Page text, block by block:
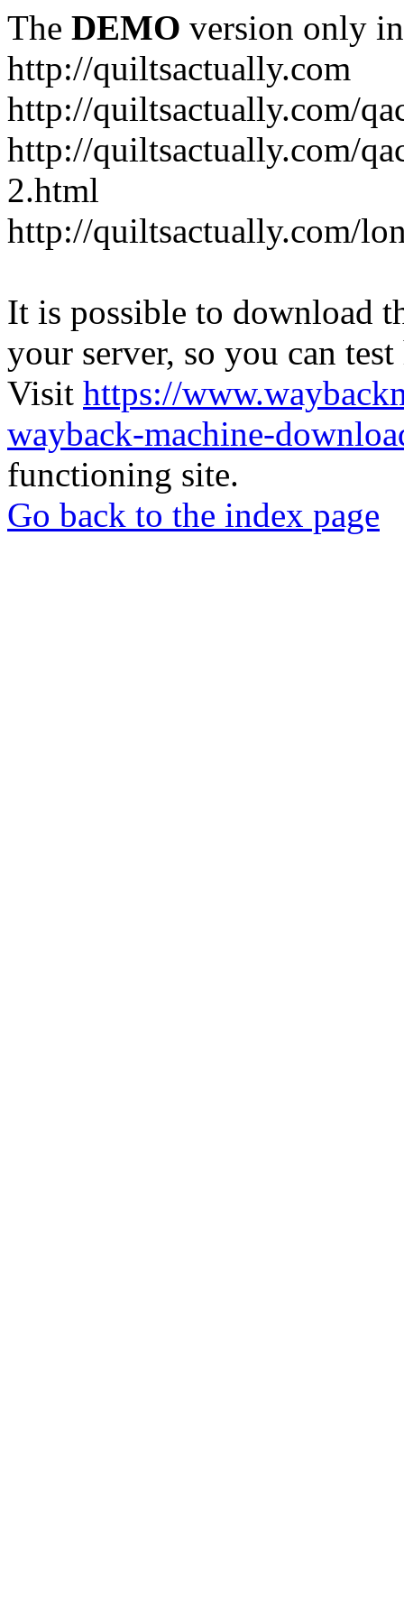
The DEMO version only
http://quiltsactually.com
http://quiltsactually.com/
http://quiltsactually.com/
2.html
http://quiltsactually.com/
It is possible to download
your server, so you can
Visit https://
wayback-machine-
functioning site.
Go back to the index page